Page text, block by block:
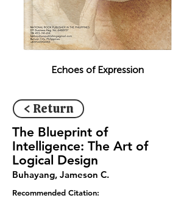
Echoes of Expression
< Return
The Blueprint of
Intelligence: The Art of
Logical Design
Buhayang, Jameson C.
Recommended Citation: